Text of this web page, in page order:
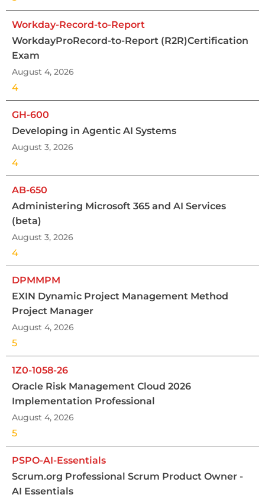
Workday-Record-to-Report
WorkdayProRecord-to-Report (R2R)Certification
Exam
August 4, 2026
4
GH-600
Developing in Agentic AI Systems
August 3, 2026
4
AB-650
Administering Microsoft 365 and AI Services
(beta)
August 3, 2026
4
DPMMPM
EXIN Dynamic Project Management Method
Project Manager
August 4, 2026
5
1Z0-1058-26
Oracle Risk Management Cloud 2026
Implementation Professional
August 4, 2026
5
PSPO-AI-Essentials
Scrum.org Professional Scrum Product Owner -
AI Essentials